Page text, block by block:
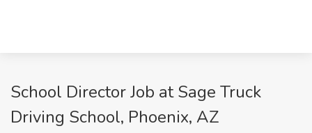
School Director Job at Sage Truck
Driving School, Phoenix, AZ